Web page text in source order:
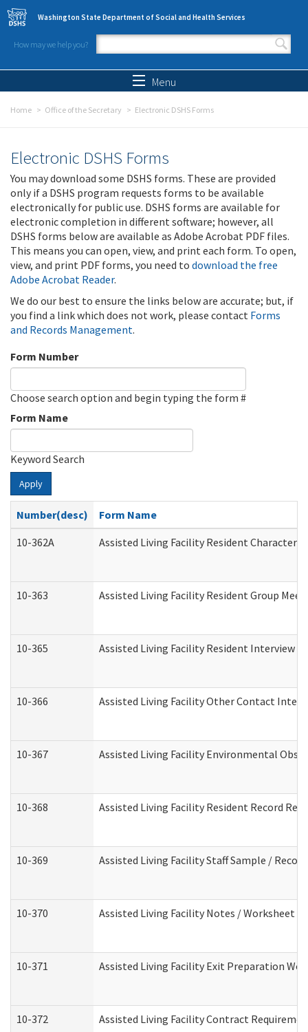
Skip to main content
Washington State Department of Social and Health Services
How may we help you?
Search form
Menu
Home Office of the Secretary Electronic DSHS Forms
Electronic DSHS Forms
You may download some DSHS forms. These are provided
only if a DSHS program requests forms to be available
electronically for public use. DSHS forms are available for
electronic completion in different software; however, all
DSHS forms below are available as Adobe Acrobat PDF files.
This means you can open, view, and print each form. To open,
view, and print PDF forms, you need to download the free
Adobe Acrobat Reader.
We do our best to ensure the links below are accurate; but, if
you find a link which does not work, please contact Forms
and Records Management.
Form Number
Choose search option and begin typing the form #
Form Name
Keyword Search
Apply
Number(desc)
Form Name
10-362A
Assisted Living Facility Resident
10-363 Assisted Living Facility Resident Group
10-365 Assisted Living Facility Resident Interview -
10-366 Assisted Living Facility Other Contact
10-367 Assisted Living Facility Environmental
10-368 Assisted Living Facility Resident Record
10-369 Assisted Living Facility Staff Sample /
10-370 Assisted Living Facility Notes / Worksheet -
10-371 Assisted Living Facility Exit Preparation
10-372 Assisted Living Facility Contract